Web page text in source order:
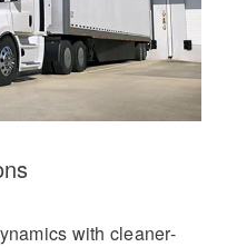
with cleaner-